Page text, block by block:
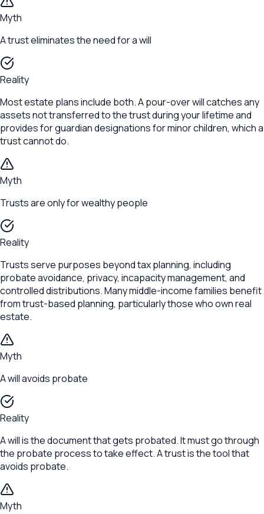
Myth
A trust eliminates the need for a will
Reality
Most estate plans include both. A pour-over will catches any
assets not transferred to the trust during your lifetime and
provides for guardian designations for minor children, which a
trust cannot do.
Myth
Trusts are only for wealthy people
Reality
Trusts serve purposes beyond tax planning, including
probate avoidance, privacy, incapacity management, and
controlled distributions. Many middle-income families benefit
from trust-based planning, particularly those who own real
estate.
Myth
A will avoids probate
Reality
A will is the document that gets probated. It must go through
the probate process to take effect. A trust is the tool that
avoids probate.
Myth